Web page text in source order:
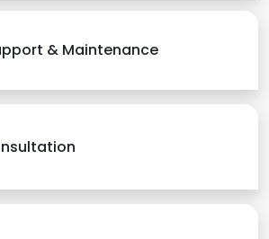
& Maintenance